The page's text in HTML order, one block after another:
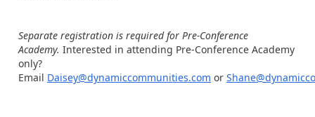
Separate registration is required for Pre-Conference
Academy. Interested in attending Pre-Conference Academy
only?
Email Daisey@dynamiccommunities.com or